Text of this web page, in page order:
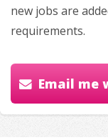
new jobs are
requirements.
Email me